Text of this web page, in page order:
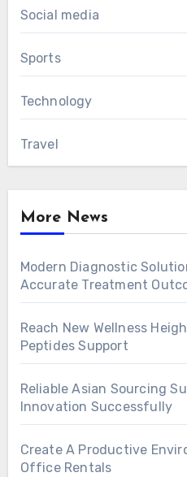
Social media
Sports
Technology
Travel
More News
Modern Diagnostic
Accurate Treatment
Reach New Wellness
Peptides Support
Reliable Asian Sourcing
Innovation Successfully
Create A Productive
Office Rentals